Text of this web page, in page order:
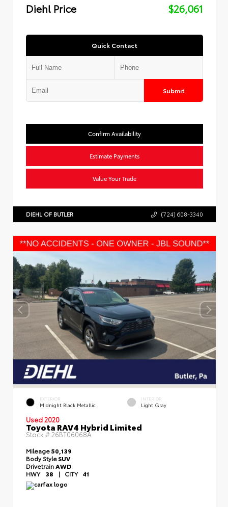
Diehl Price
$26,061
Quick Contact
Submit
Confirm Availability
Estimate Payments
Value Your Trade
DIEHL OF BUTLER (724) 608-3340
EXTERIOR
Midnight Black Metallic
INTERIOR
Light Gray
Used 2020
Toyota RAV4 Hybrid Limited
Stock #26BT06068A
Mileage50,139
Body StyleSUV
Drivetrain AWD
HWY 38 | CITY 41